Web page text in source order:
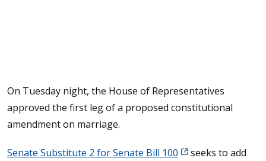
On Tuesday night, the House of Representatives
approved the first leg of a proposed constitutional
amendment on marriage.
Senate Substitute 2 for Senate Bill 100
seeks to add